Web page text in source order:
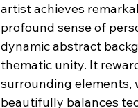
artist achieves
profound sense of
dynamic abstract
thematic unity. It
surrounding elements,
beautifully balances